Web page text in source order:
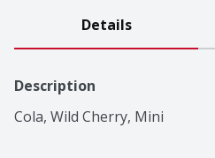
Details
Description
Cola, Wild Cherry, Mini